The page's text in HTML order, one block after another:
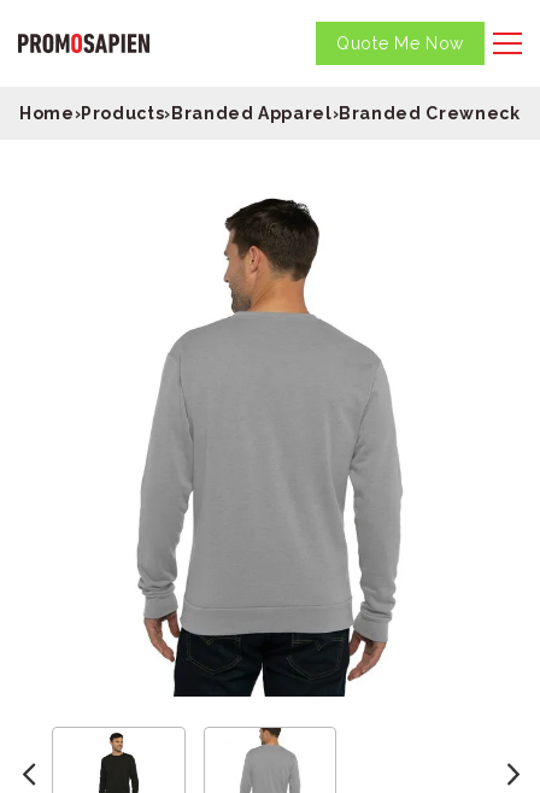
Quote Me Now
Home›Products›Branded Apparel›Branded Crewneck